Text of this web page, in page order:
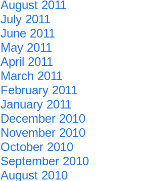
August 2011
July 2011
June 2011
May 2011
April 2011
March 2011
February 2011
January 2011
December 2010
November 2010
October 2010
September 2010
August 2010